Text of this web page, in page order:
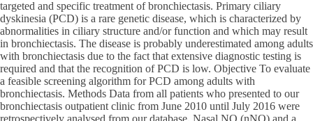
targeted and specific treatment of bronchiectasis. Primary ciliary
dyskinesia (PCD) is a rare genetic disease, which is characterized by
abnormalities in ciliary structure and/or function and which may result
in bronchiectasis. The disease is probably underestimated among adults
with bronchiectasis due to the fact that extensive diagnostic testing is
required and that the recognition of PCD is low. Objective To evaluate
a feasible screening algorithm for PCD among adults with
bronchiectasis. Methods Data from all patients who presented to our
bronchiectasis outpatient clinic from June 2010 until July 2016 were
retrospectively analysed from our database. Nasal NO (nNO) and a